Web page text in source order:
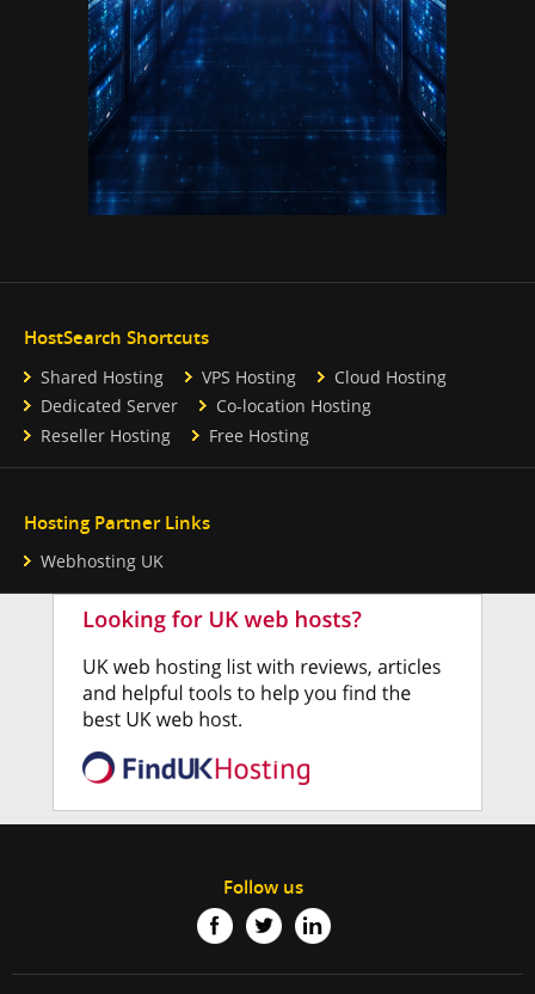
HostSearch Shortcuts
Shared Hosting VPS Hosting
Cloud Hosting
Dedicated Server
Co-location Hosting
Reseller Hosting
Free Hosting
Hosting Partner Links
Webhosting UK
Follow us